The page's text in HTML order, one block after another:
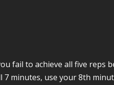
fail to achieve all five
minutes, use your 8th